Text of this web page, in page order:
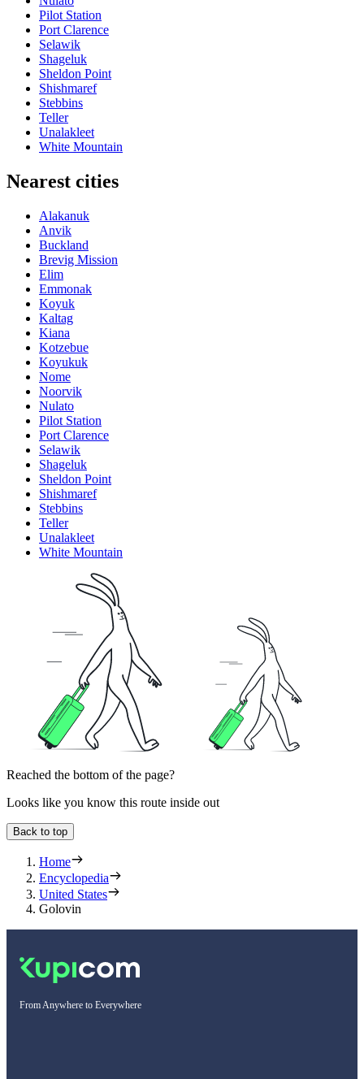
Pilot Station
Port Clarence
Selawik
Shageluk
Sheldon Point
Shishmaref
Stebbins
Teller
Unalakleet
White Mountain
Nearest cities
Alakanuk
Anvik
Buckland
Brevig Mission
Elim
Emmonak
Koyuk
Kaltag
Kiana
Kotzebue
Koyukuk
Nome
Noorvik
Nulato
Pilot Station
Port Clarence
Selawik
Shageluk
Sheldon Point
Shishmaref
Stebbins
Teller
Unalakleet
White Mountain
Reached the bottom of the page?
Looks like you know this route inside out
Back to top
Home
Encyclopedia
United States
Golovin
From Anywhere to Everywhere